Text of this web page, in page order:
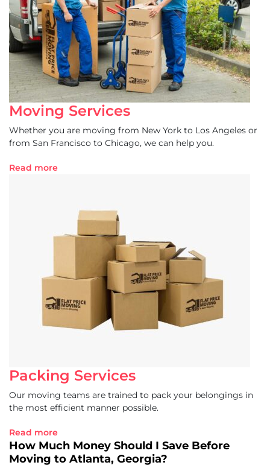
Moving Services
Whether you are moving from New York to Los Angeles or
from San Francisco to Chicago, we can help you.
Read more
Packing Services
Our moving teams are trained to pack your belongings in
the most efficient manner possible.
Read more
How Much Money Should I Save Before
Moving to Atlanta, Georgia?